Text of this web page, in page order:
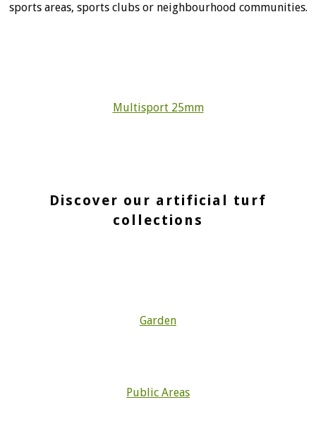
sports areas, sports clubs or neighbourhood communities.
Multisport 25mm
Discover our artificial turf
collections
Garden
Public Areas